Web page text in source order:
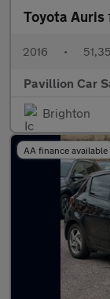
Toyota Auris
2016 •
Pavillion Car
Brighton
AA finance available